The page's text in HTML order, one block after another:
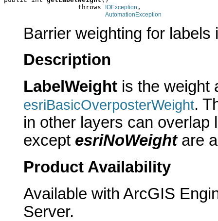
                   throws
IOException ,
AutomationException
Barrier weighting for labels
Description
LabelWeight is the weight
esriBasicOverposterWeight.
in other layers can overlap
except esriNoWeightare
Product Availability
Available with ArcGIS
Server.